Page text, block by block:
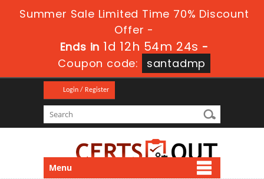
Summer Sale Limited Time 70% Discount
Offer -
Ends in 1d 12h 54m 24s -
Coupon code:
santadmp
Login / Register
Menu